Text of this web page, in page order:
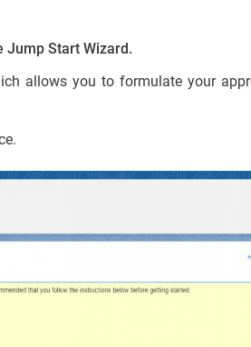
Jump Start Wizard.
allows you to formulate your